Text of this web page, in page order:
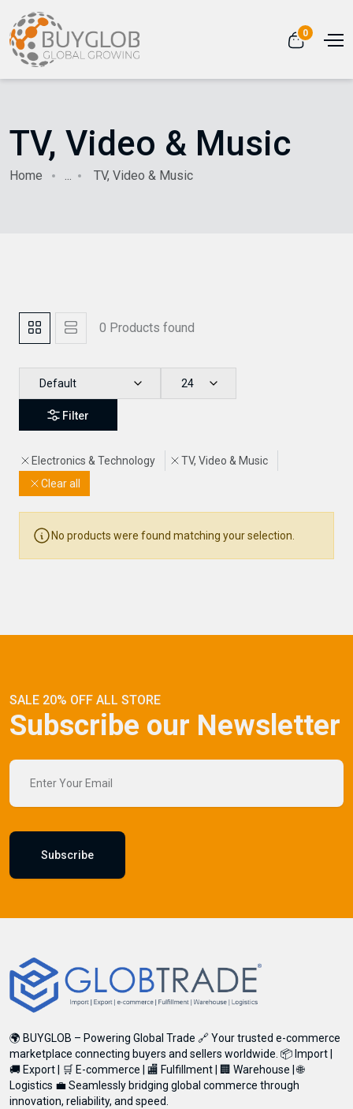
Email Address
0
TV, Video & Music
Home ... TV, Video & Music
0 Products found
Default 24
Filter
Electronics & Technology
TV, Video & Music
Clear all
No products were found matching your selection.
SALE 20% OFF ALL STORE
Subscribe our Newsletter
Subscribe
🌍 BUYGLOB – Powering Global Trade 🔗 Your trusted e-commerce
marketplace connecting buyers and sellers worldwide. 📦 Import |
🚚 Export | 🛒 E-commerce | 🏬 Fulfillment | 🏢 Warehouse | 🌐
Logistics 💼 Seamlessly bridging global commerce through
innovation, reliability, and speed.